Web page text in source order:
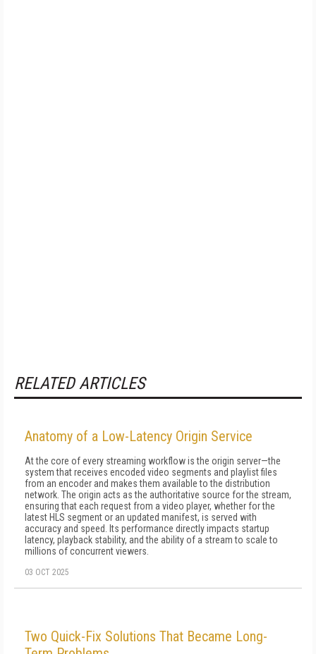
RELATED ARTICLES
Anatomy of a Low-Latency Origin Service
At the core of every streaming workflow is the origin server—the
system that receives encoded video segments and playlist files
from an encoder and makes them available to the distribution
network. The origin acts as the authoritative source for the stream,
ensuring that each request from a video player, whether for the
latest HLS segment or an updated manifest, is served with
accuracy and speed. Its performance directly impacts startup
latency, playback stability, and the ability of a stream to scale to
millions of concurrent viewers.
03 OCT 2025
Two Quick-Fix Solutions That Became Long-